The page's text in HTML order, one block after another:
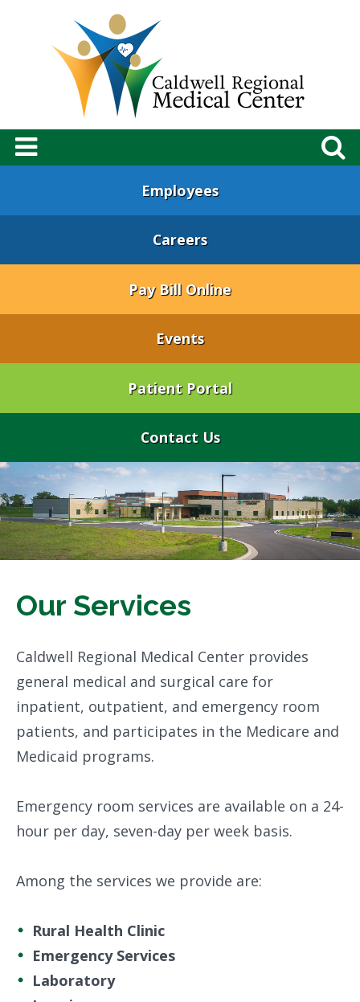
Employees
Careers
Pay Bill Online
Events
Patient Portal
Contact Us
Our Services
Caldwell Regional Medical Center provides
general medical and surgical care for
inpatient, outpatient, and emergency room
patients, and participates in the Medicare and
Medicaid programs.
Emergency room services are available on a 24-
hour per day, seven-day per week basis.
Among the services we provide are:
Rural Health Clinic
Emergency Services
Laboratory